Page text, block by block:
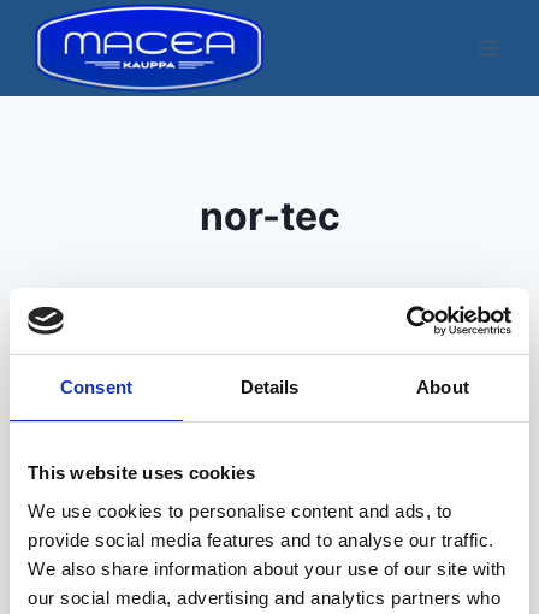
Consent Details About
This website uses cookies
We use cookies to personalise content and ads, to
provide social media features and to analyse our traffic.
We also share information about your use of our site with
our social media, advertising and analytics partners who
content
nor-tec
Kuvatakse üksik tulemus
Kuvatakse üksik tulemus